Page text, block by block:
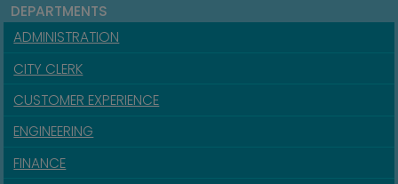
DEPARTMENTS
ADMINISTRATION
CITY CLERK
CUSTOMER EXPERIENCE
ENGINEERING
FINANCE